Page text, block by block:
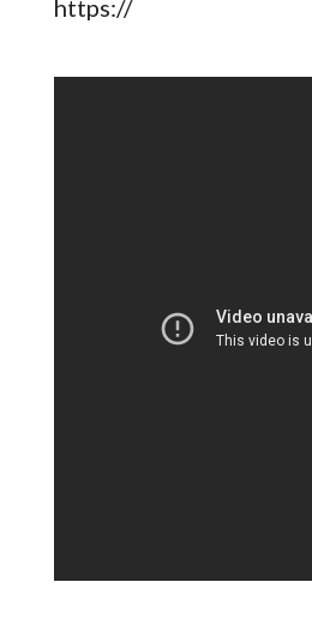
https://